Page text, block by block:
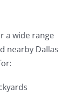
a wide range
nearby Dallas